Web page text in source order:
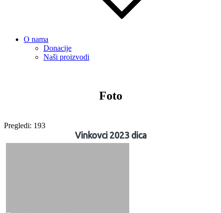
O nama
Donacije
Naši proizvodi
Foto
Pregledi: 193
Vinkovci 2023 dica